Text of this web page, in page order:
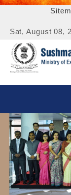
Sat, August 08,